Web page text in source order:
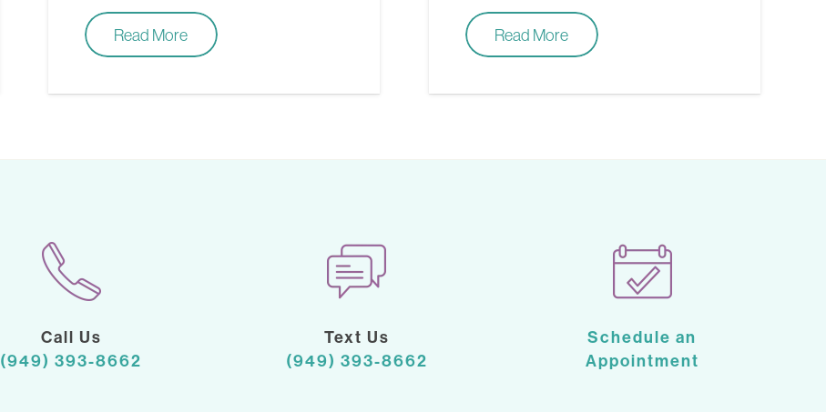
Read More Read More
Call Us
(949) 393-8662
Text Us
(949) 393-8662
Schedule an
Appointment